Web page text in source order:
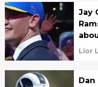
Jay
pick
Lior